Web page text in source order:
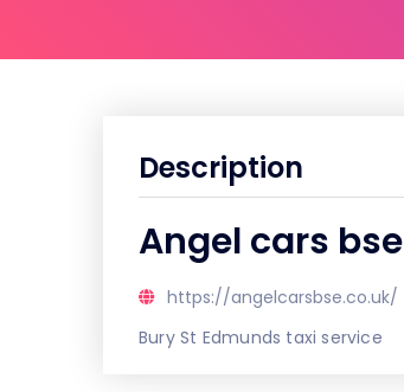
Description
Angel cars bse
https://angelcarsbse.co.uk/
Bury St Edmunds taxi service